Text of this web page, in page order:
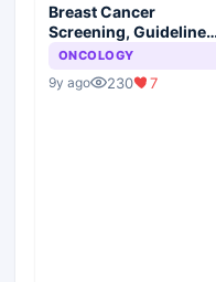
Breast Cancer
Screening, Guideline
Synopsis
ONCOLOGY
9y ago 230 7